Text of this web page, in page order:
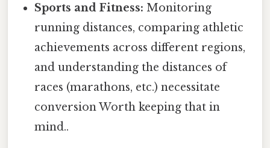
Sports and Fitness: Monitoring
running distances, comparing athletic
achievements across different regions,
and understanding the distances of
races (marathons, etc.) necessitate
conversion Worth keeping that in
mind..